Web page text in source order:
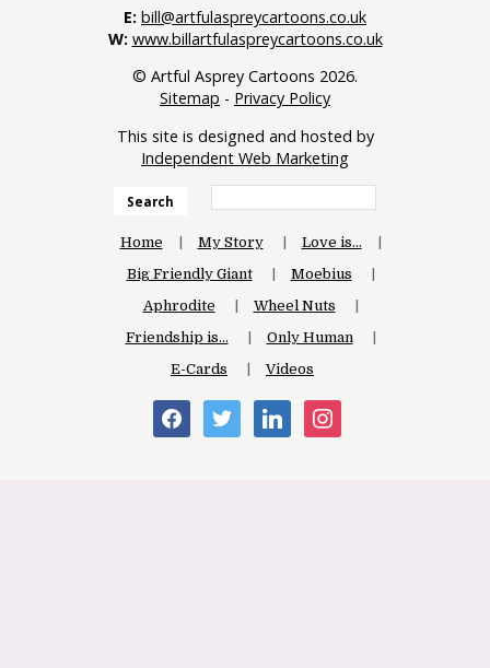
E: bill@artfulaspreycartoons.co.uk
W: www.billartfulaspreycartoons.co.uk
© Artful Asprey Cartoons 2026.
Sitemap - Privacy Policy
This site is designed and hosted by
Independent Web Marketing
Search
Home My Story
Love is…
Big Friendly Giant
Moebius
Aphrodite
Wheel Nuts
Friendship is…
Only Human
E-Cards
Videos
facebooktwitter linkedininstagram